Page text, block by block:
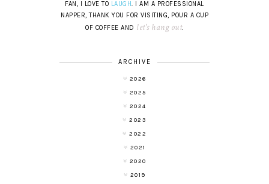
FAN, I LOVE TO LAUGH. I AM A PROFESSIONAL
NAPPER, THANK YOU FOR VISITING, POUR A CUP
OF COFFEE AND let's hang out.
ARCHIVE
2026
2025
2024
2023
2022
2021
2020
2019